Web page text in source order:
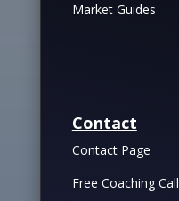
Market Guides
Contact
Contact Page
Free Coaching Call